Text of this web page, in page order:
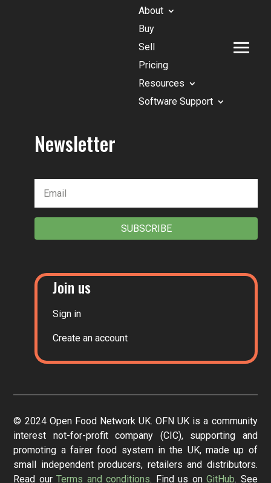
About
Buy
Sell
Pricing
Resources
Software Support
Newsletter
SUBSCRIBE
Join us
Sign in
Create an account
© 2024 Open Food Network UK. OFN UK is a community
interest not-for-profit company (CIC), supporting and
promoting a fairer food system in the UK, made up of
small independent producers, retailers and distributors.
Read ourTerms and conditions. Find us onGitHub. See